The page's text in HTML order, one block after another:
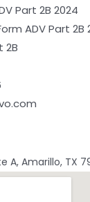
Part 2B 2024
ADV Part 2B
2B
A, Amarillo, TX